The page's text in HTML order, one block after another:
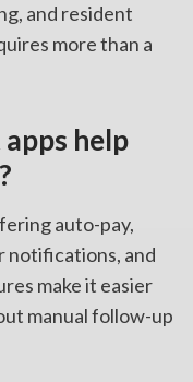
and resident
more than a
help
auto-pay,
notifications, and
make it easier
manual follow-up